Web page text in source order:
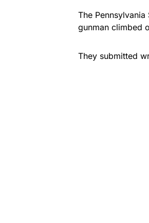
The
gunman climbed
They submitted